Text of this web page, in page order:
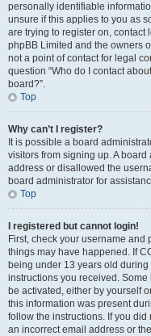
personally identifiable
unsure if this applies to you as
are trying to register on, contact
phpBB Limited and the owners
not a point of contact for legal
question “Who do I contact
board?”.
Top
Why can’t I register?
It is possible a board
visitors from signing up. A
address or disallowed the
board administrator for
Top
I registered but cannot login!
First, check your username and
things may have happened. If
being under 13 years old
instructions you received.
be activated, either by yourself
this information was present
follow the instructions. If you
an incorrect email address or